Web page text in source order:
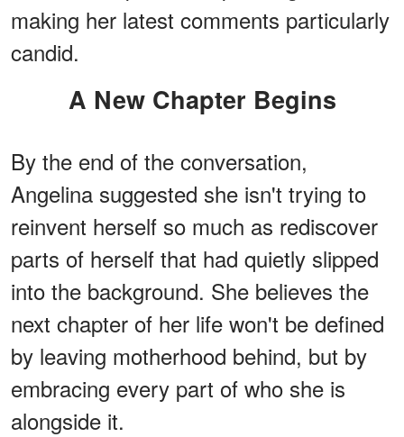
making her latest comments particularly
candid.
A New Chapter Begins
By the end of the conversation,
Angelina suggested she isn't trying to
reinvent herself so much as rediscover
parts of herself that had quietly slipped
into the background. She believes the
next chapter of her life won't be defined
by leaving motherhood behind, but by
embracing every part of who she is
alongside it.